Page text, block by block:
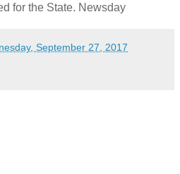
for the State. Newsday
September 27, 2017